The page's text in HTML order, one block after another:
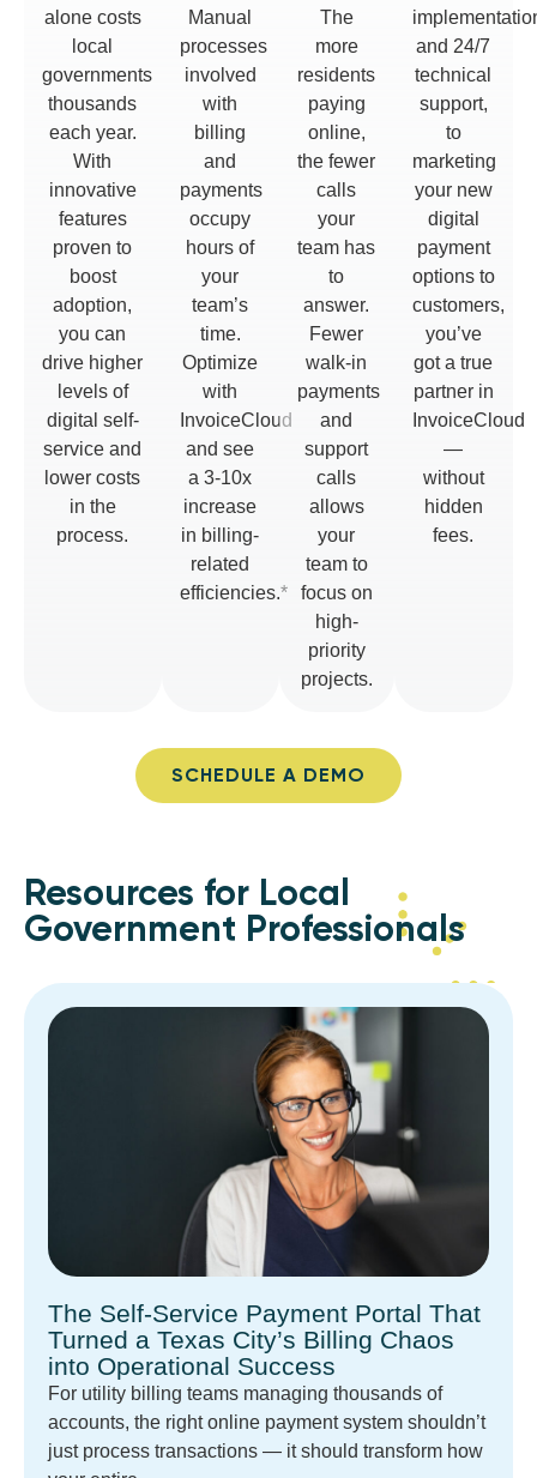
alone costs
local
governments
thousands
each year.
With
innovative
features
proven to
boost
adoption,
you can
drive higher
levels of
digital self-
service and
lower costs
in the
process.
Manual
processes
involved
with
billing
and
payments
occupy
hours of
your
team’s
time.
Optimize
with
InvoiceCloud
and see
a 3-10x
increase
in billing-
related
efficiencies.*
The
more
residents
paying
online,
the fewer
calls
your
team has
to
answer.
Fewer
walk-in
payments
and
support
calls
allows
your
team to
focus on
high-
priority
projects.
and 24/7
technical
support,
to
marketing
your new
digital
payment
options to
customers,
you’ve
got a true
partner in
InvoiceCloud
—
without
hidden
fees.
SCHEDULE A DEMO
Resources for Local
Government Professionals
The Self-Service Payment Portal That
Turned a Texas City’s Billing Chaos
into Operational Success
For utility billing teams managing thousands of
accounts, the right online payment system shouldn’t
just process transactions — it should transform how